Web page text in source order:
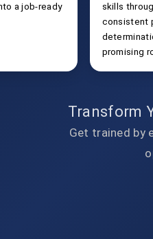
a job-ready
skills
consistent
promising
Transform
Get trained by